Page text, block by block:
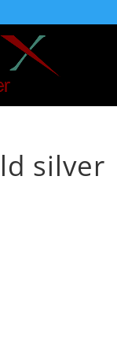
silver